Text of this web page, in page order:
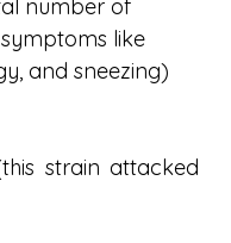
number of
like
and sneezing)
strain attacked